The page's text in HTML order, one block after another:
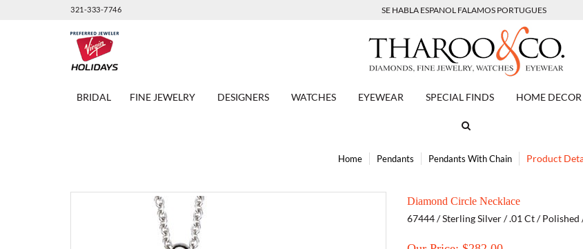
321-333-7746 SE HABLA ESPANOL FALAMOS PORTUGUES
BRIDAL FINE JEWELRY DESIGNERS WATCHES EYEWEAR SPECIAL FINDS HOME DECOR
Home Pendants Pendants With Chain Product
Diamond Circle Necklace
67444 / Sterling Silver / .01 Ct /